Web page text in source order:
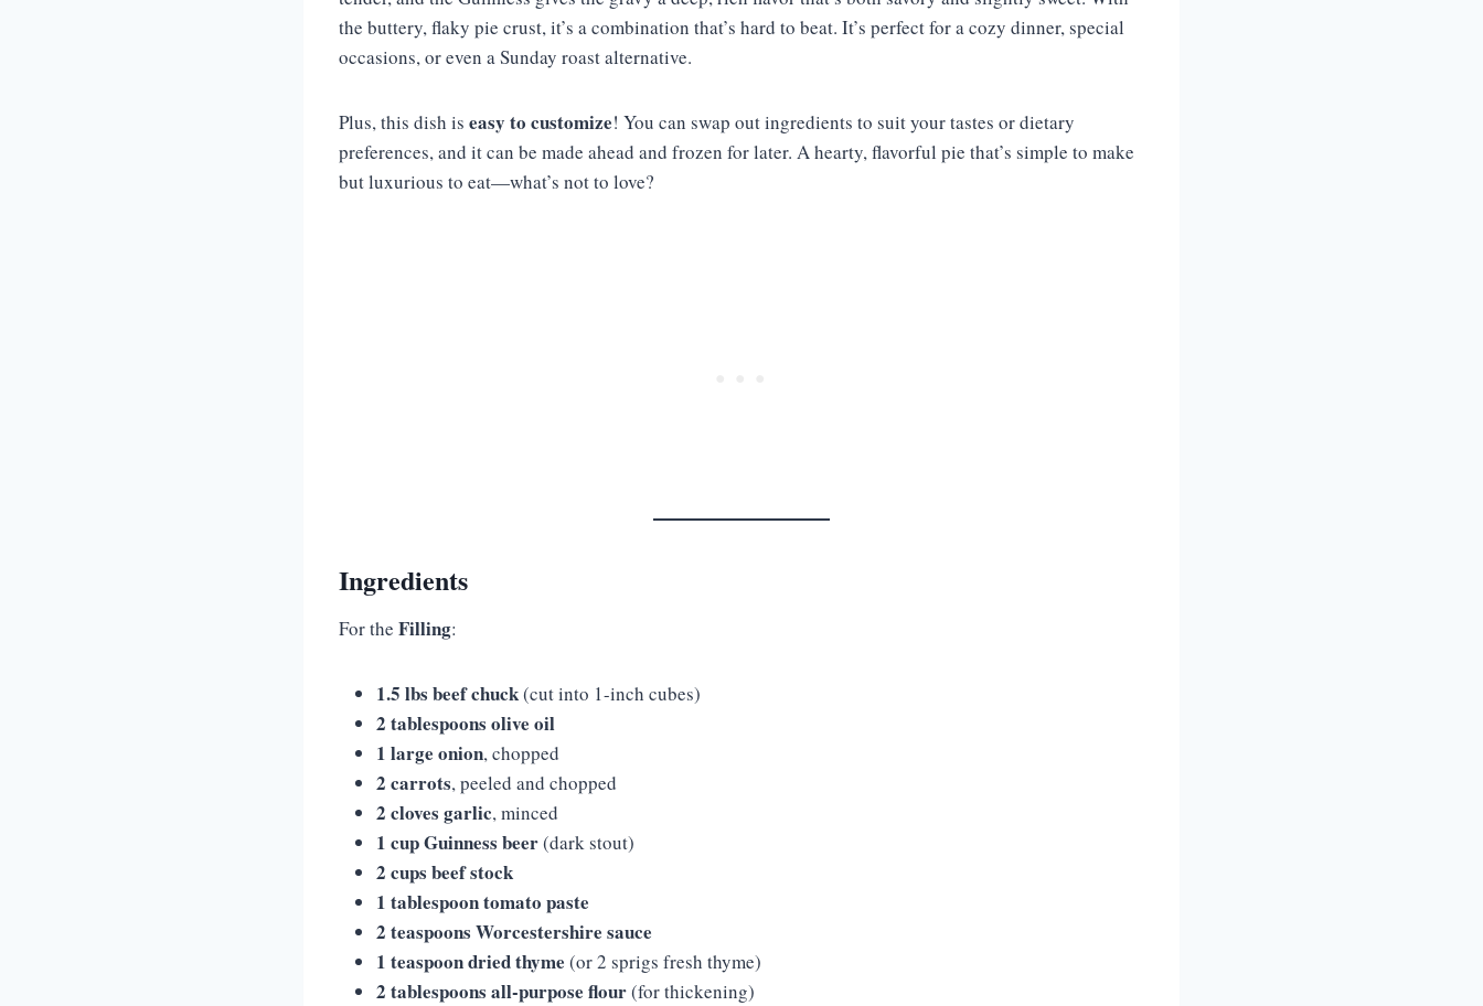
the buttery, flaky pie crust, it’s a combination that’s hard to beat. It’s perfect for a cozy dinner, special
occasions, or even a Sunday roast alternative.
Plus, this dish is easy to customize! You can swap out ingredients to suit your tastes or dietary
preferences, and it can be made ahead and frozen for later. A hearty, flavorful pie that’s simple to make
but luxurious to eat—what’s not to love?
Ingredients
For the Filling:
1.5 lbs beef chuck(cut into 1-inch cubes)
2 tablespoons olive oil
1 large onion, chopped
2 carrots, peeled and chopped
2 cloves garlic, minced
1 cup Guinness beer(dark stout)
2 cups beef stock
1 tablespoon tomato paste
2 teaspoons Worcestershire sauce
1 teaspoon dried thyme (or 2 sprigs fresh thyme)
2 tablespoons all-purpose flour(for thickening)